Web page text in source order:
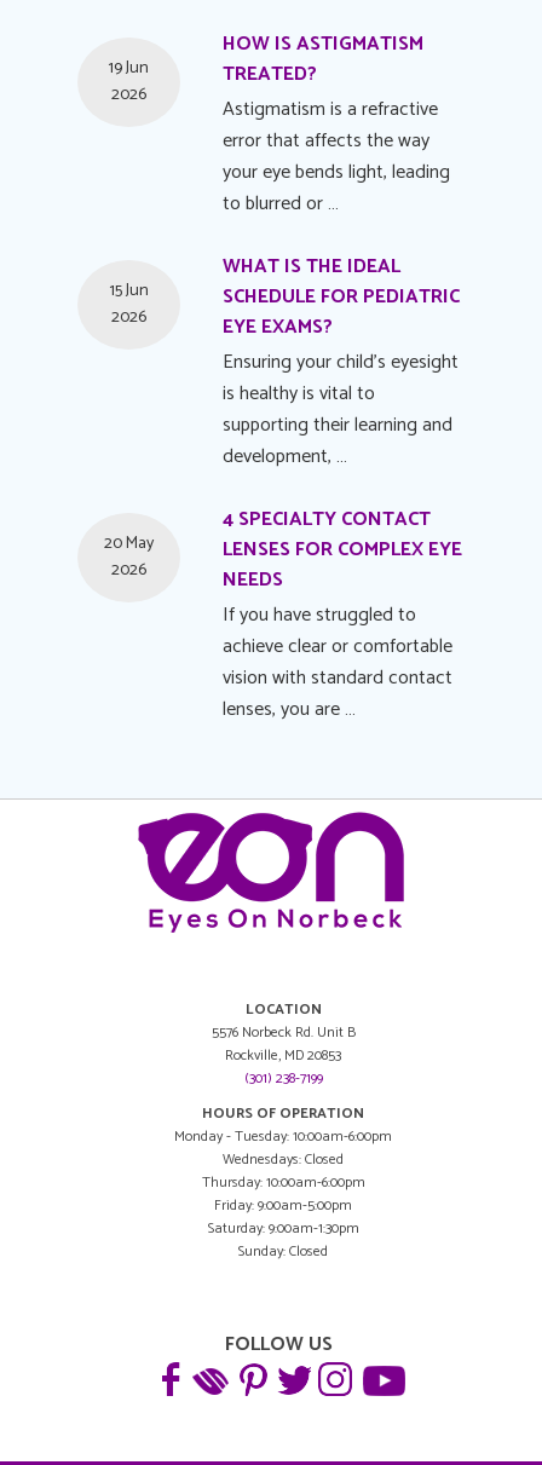
HOW IS ASTIGMATISM
TREATED?
19 Jun
2026
Astigmatism is a refractive
error that affects the way
your eye bends light, leading
to blurred or …
WHAT IS THE IDEAL
SCHEDULE FOR PEDIATRIC
EYE EXAMS?
15 Jun
2026
Ensuring your child's eyesight
is healthy is vital to
supporting their learning and
development, …
4 SPECIALTY CONTACT
LENSES FOR COMPLEX EYE
NEEDS
20 May
2026
If you have struggled to
achieve clear or comfortable
vision with standard contact
lenses, you are …
LOCATION
5576 Norbeck Rd. Unit B
Rockville, MD 20853
(301) 238-7199
HOURS OF OPERATION
Monday - Tuesday: 10:00am-6:00pm
Wednesdays: Closed
Thursday: 10:00am-6:00pm
Friday: 9:00am-5:00pm
Saturday: 9:00am-1:30pm
Sunday: Closed
FOLLOW US